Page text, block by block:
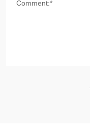
Comment:*